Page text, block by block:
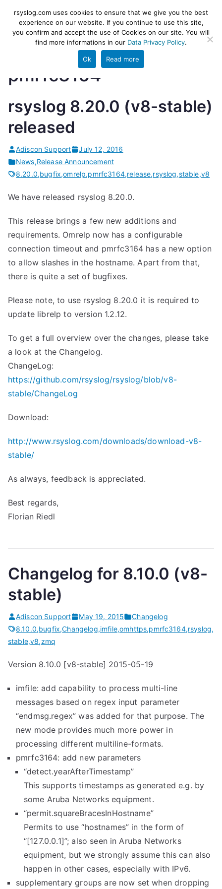
content
rsyslog
High-performance log ingestion
and ETL engine
pmrfc3164
rsyslog 8.20.0 (v8-stable)
released
Adiscon Support
July 12, 2016
News,Release Announcement
8.20.0,bugfix,omrelp,pmrfc3164,release,rsyslog,stable,v8
We have released rsyslog 8.20.0.
This release brings a few new additions and
requirements. Omrelp now has a configurable
connection timeout and pmrfc3164 has a new option
to allow slashes in the hostname. Apart from that,
there is quite a set of bugfixes.
Please note, to use rsyslog 8.20.0 it is required to
update librelp to version 1.2.12.
To get a full overview over the changes, please take
a look at the Changelog.
ChangeLog:
https://github.com/rsyslog/rsyslog/blob/v8-
stable/ChangeLog
Download:
http://www.rsyslog.com/downloads/download-v8-
stable/
As always, feedback is appreciated.
Best regards,
Florian Riedl
Changelog for 8.10.0 (v8-
stable)
Adiscon Support May 19, 2015
Changelog
8.10.0,bugfix,Changelog,imfile,omhttps,pmrfc3164,rsyslog,
stable,v8,zmq
Version 8.10.0 [v8-stable] 2015-05-19
imfile: add capability to process multi-line
messages based on regex input parameter
“endmsg.regex” was added for that purpose. The
new mode provides much more power in
processing different multiline-formats.
pmrfc3164: add new parameters
“detect.yearAfterTimestamp”
This supports timestamps as generated e.g. by
some Aruba Networks equipment.
“permit.squareBracesInHostname”
Permits to use “hostnames” in the form of
“[127.0.0.1]”; also seen in Aruba Networks
equipment, but we strongly assume this can also
happen in other cases, especially with IPv6.
supplementary groups are now set when dropping
rsyslog.com uses cookies to ensure that we give you the best
experience on our website. If you continue to use this site,
you confirm and accept the use of Cookies on our site. You will
find more informations in our Data Privacy Policy.
Ok Read more